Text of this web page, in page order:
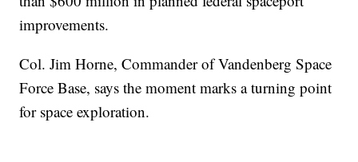
improvements.
Col. Jim Horne, Commander of Vandenberg Space
Force Base, says the moment marks a turning point
for space exploration.